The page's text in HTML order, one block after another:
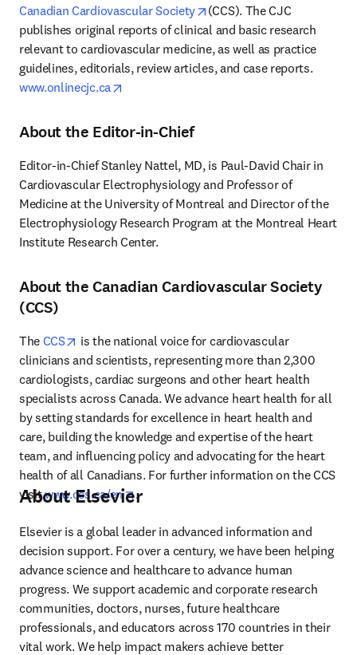
Canadian Cardiovascular Society
opens in new tab/window
(CCS). The CJC
publishes original reports of clinical and basic research
relevant to cardiovascular medicine, as well as practice
www.onlinecjc.ca
About the Editor-in-Chief
Editor-in-Chief Stanley Nattel, MD, is Paul-David Chair in
Cardiovascular Electrophysiology and Professor of
Medicine at the University of Montreal and Director of the
Electrophysiology Research Program at the Montreal Heart
Institute Research Center.
About the Canadian Cardiovascular Society
(CCS)
The CCS opens in new tab/window
is the national voice for cardiovascular
clinicians and scientists, representing more than 2,300
cardiologists, cardiac surgeons and other heart health
specialists across Canada. We advance heart health for all
by setting standards for excellence in heart health and
care, building the knowledge and expertise of the heart
team, and influencing policy and advocating for the heart
health of all Canadians. For further information on the CCS
visit www.ccs.ca/en opens in new tab/window
.
About Elsevier
Elsevier is a global leader in advanced information and
decision support. For over a century, we have been helping
advance science and healthcare to advance human
progress. We support academic and corporate research
communities, doctors, nurses, future healthcare
professionals, and educators across 170 countries in their
vital work. We help impact makers achieve better